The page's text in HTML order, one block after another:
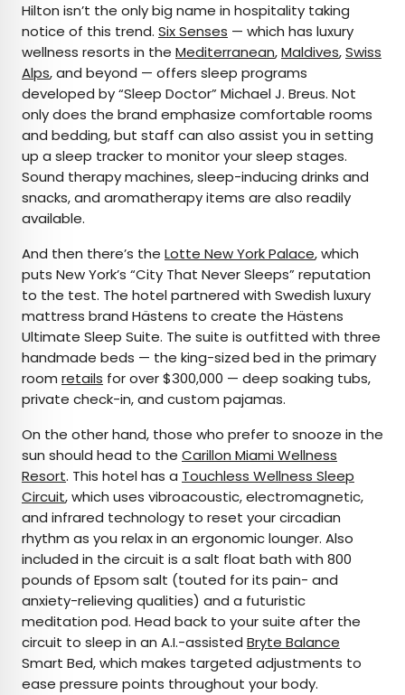
Hilton isn’t the only big name in hospitality taking
notice of this trend. Six Senses — which has luxury
wellness resorts in the Mediterranean,Maldives,Swiss
Alps, and beyond — offers sleep programs
developed by “Sleep Doctor” Michael J. Breus. Not
only does the brand emphasize comfortable rooms
and bedding, but staff can also assist you in setting
up a sleep tracker to monitor your sleep stages.
Sound therapy machines, sleep-inducing drinks and
snacks, and aromatherapy items are also readily
available.
And then there’s the Lotte New York Palace, which
puts New York’s “City That Never Sleeps” reputation
to the test. The hotel partnered with Swedish luxury
mattress brand Hästens to create the Hästens
Ultimate Sleep Suite. The suite is outfitted with three
handmade beds — the king-sized bed in the primary
room retails for over $300,000 — deep soaking tubs,
private check-in, and custom pajamas.
On the other hand, those who prefer to snooze in the
sun should head to the Carillon Miami Wellness
Resort. This hotel has a Touchless Wellness Sleep
Circuit, which uses vibroacoustic, electromagnetic,
and infrared technology to reset your circadian
rhythm as you relax in an ergonomic lounger. Also
included in the circuit is a salt float bath with 800
pounds of Epsom salt (touted for its pain- and
anxiety-relieving qualities) and a futuristic
meditation pod. Head back to your suite after the
circuit to sleep in an A.I.-assisted Bryte Balance
Smart Bed, which makes targeted adjustments to
ease pressure points throughout your body.